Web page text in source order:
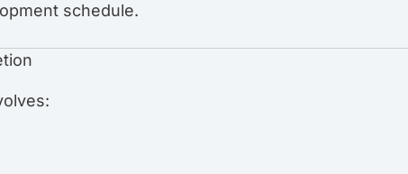
schedule.